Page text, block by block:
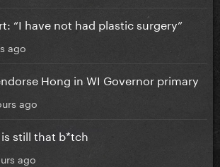
“I have not had plastic surgery”
ago
Hong in WI Governor primary
ago
still that b*tch
ago